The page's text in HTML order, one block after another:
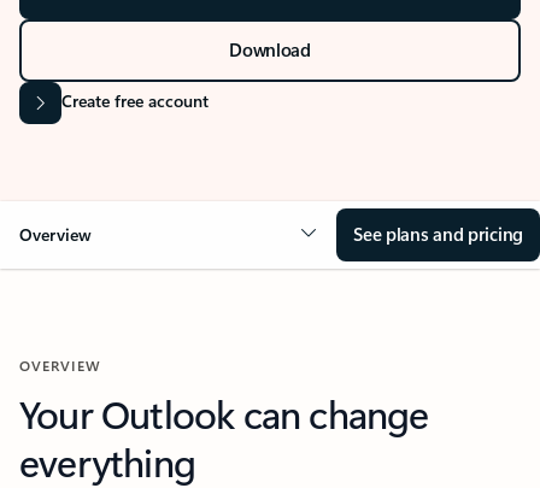
Download
Create free account
Overview See plans and pricing
OVERVIEW
Your Outlook can change
everything